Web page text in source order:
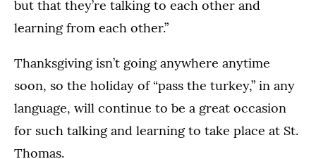
but that they’re talking to each other and
learning from each other.”
Thanksgiving isn’t going anywhere anytime
soon, so the holiday of “pass the turkey,” in any
language, will continue to be a great occasion
for such talking and learning to take place at St.
Thomas.